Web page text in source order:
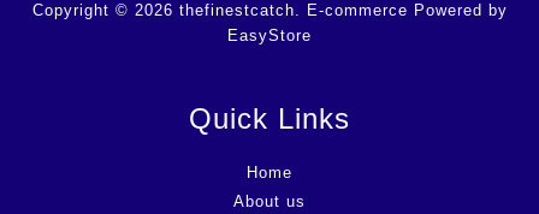
Copyright © 2026 thefinestcatch. E-commerce Powered by
EasyStore
Quick Links
Home
About us